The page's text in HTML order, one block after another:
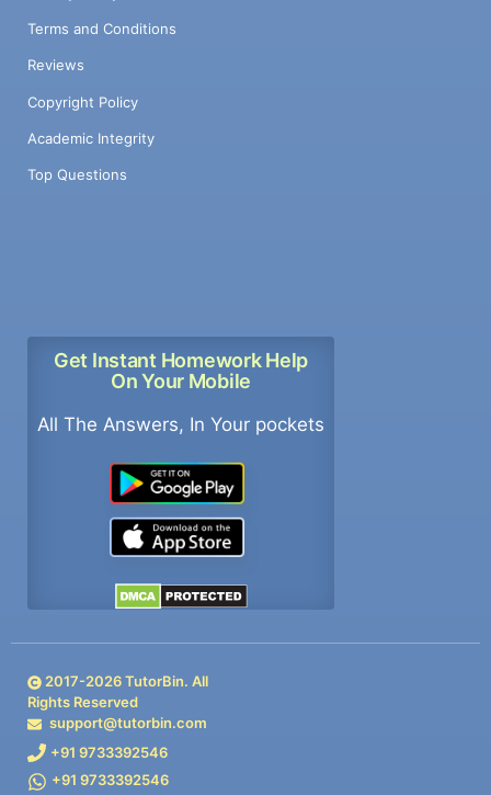
Terms and Conditions
Reviews
Copyright Policy
Academic Integrity
Top Questions
Get Instant Homework Help
On Your Mobile
All The Answers, In Your pockets
2017-2026TutorBin. All
Rights Reserved
support@tutorbin.com
+91 9733392546
+91 9733392546